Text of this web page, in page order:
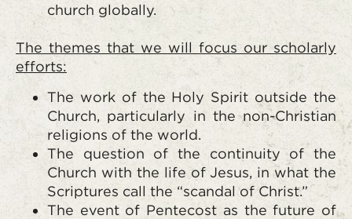
church globally.
The themes that we will focus our scholarly
efforts:
The work of the Holy Spirit outside the
Church, particularly in the non-Christian
religions of the world.
The question of the continuity of the
Church with the life of Jesus, in what the
Scriptures call the “scandal of Christ.”
The event of Pentecost as the future of